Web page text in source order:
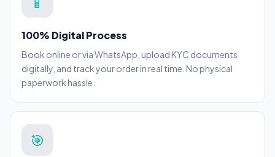
100% Digital Process
Book online or via WhatsApp, upload KYC documents
digitally, and track your order in real time. No physical
paperwork hassle.
🎯